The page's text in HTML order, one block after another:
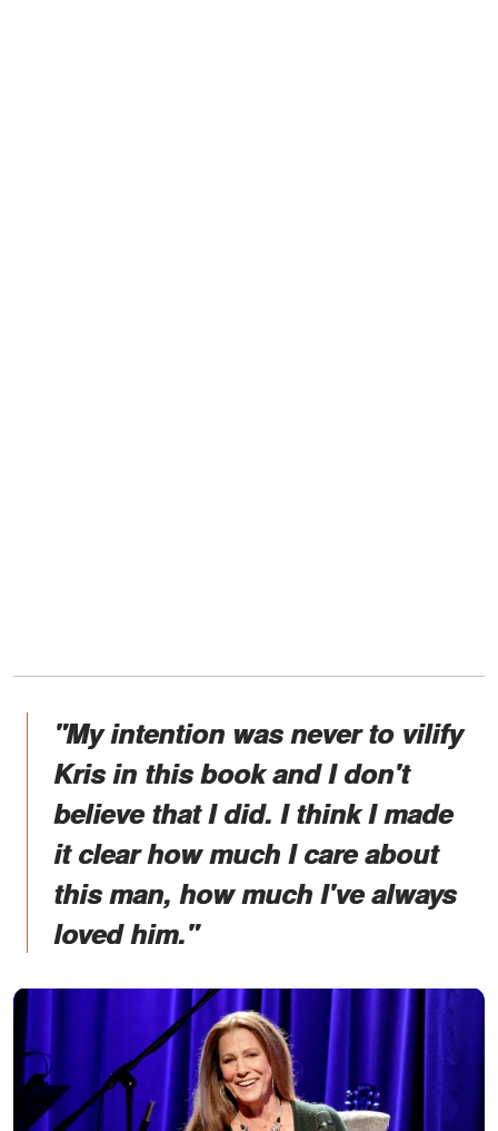
"My intention was never to vilify
Kris in this book and I don't
believe that I did. I think I made
it clear how much I care about
this man, how much I've always
loved him."